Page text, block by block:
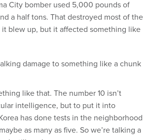
a half tons. That destroyed most of the
blew up, but it affected something like
like that. The number 10 isn’t
intelligence, but to put it into
has done tests in the neighborhood
as many as five. So we’re talking a
still nuclear, weapon.